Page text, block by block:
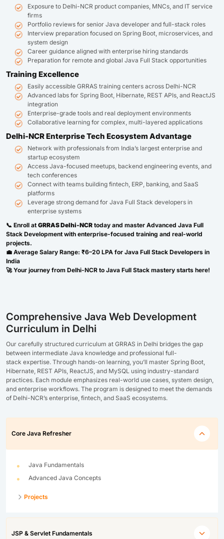
Exposure to Delhi-NCR product companies, MNCs, and IT service
firms
Portfolio reviews for senior Java developer and full-stack roles
Interview preparation focused on Spring Boot, microservices, and
system design
Career guidance aligned with enterprise hiring standards
Preparation for remote and global Java Full Stack opportunities
Training Excellence
Easily accessible GRRAS training centers across Delhi-NCR
Advanced labs for Spring Boot, Hibernate, REST APIs, and ReactJS
integration
Enterprise-grade tools and real deployment environments
Collaborative learning for complex, multi-layered applications
Delhi-NCR Enterprise Tech Ecosystem Advantage
Network with professionals from India’s largest enterprise and
startup ecosystem
Access Java-focused meetups, backend engineering events, and
tech conferences
Connect with teams building fintech, ERP, banking, and SaaS
platforms
Leverage strong demand for Java Full Stack developers in
enterprise systems
📞 Enroll at GRRAS Delhi-NCR today and master Advanced Java Full
Stack Development with enterprise-focused training and real-world
projects.
💼 Average Salary Range: ₹6–20 LPA for Java Full Stack Developers in
India
🚀 Your journey from Delhi-NCR to Java Full Stack mastery starts here!
Comprehensive Java Web Development
Curriculum in Delhi
Our carefully structured curriculum at GRRAS in Delhi bridges the gap
between intermediate Java knowledge and professional full-
stack expertise. Through hands-on learning, you’ll master Spring Boot,
Hibernate, REST APIs, ReactJS, and MySQL using industry-standard
practices. Each module emphasizes real-world use cases, system design,
and enterprise workflows. The program is designed to meet the demands
of Delhi-NCR’s enterprise, fintech, and SaaS ecosystems.
Core Java Refresher
Java Fundamentals
Advanced Java Concepts
Projects
JSP & Servlet Fundamentals